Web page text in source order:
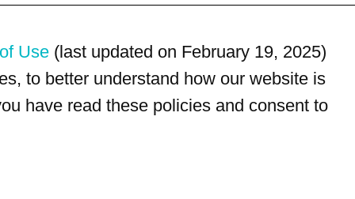
Use (last updated on February 19, 2025)
to better understand how our website is
have read these policies and consent to